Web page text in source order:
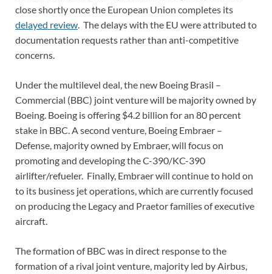
close shortly once the European Union completes its
delayed review . The delays with the EU were attributed to
documentation requests rather than anti-competitive
concerns.
Under the multilevel deal, the new Boeing Brasil –
Commercial (BBC) joint venture will be majority owned by
Boeing. Boeing is offering $4.2 billion for an 80 percent
stake in BBC. A second venture, Boeing Embraer –
Defense, majority owned by Embraer, will focus on
promoting and developing the C-390/KC-390
airlifter/refueler. Finally, Embraer will continue to hold on
to its business jet operations, which are currently focused
on producing the Legacy and Praetor families of executive
aircraft.
The formation of BBC was in direct response to the
formation of a rival joint venture, majority led by Airbus,